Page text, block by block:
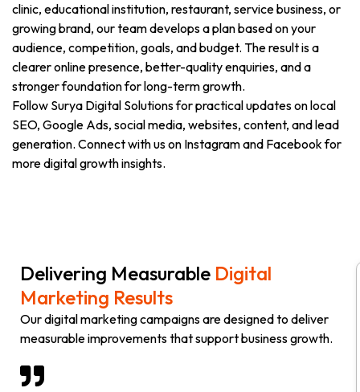
clinic, educational institution, restaurant, service business, or
growing brand, our team develops a plan based on your
audience, competition, goals, and budget. The result is a
clearer online presence, better-quality enquiries, and a
stronger foundation for long-term growth.
Follow Surya Digital Solutions for practical updates on local
SEO, Google Ads, social media, websites, content, and lead
generation. Connect with us on Instagram and Facebook for
more digital growth insights.
Delivering Measurable Digital
Marketing Results
Our digital marketing campaigns are designed to deliver
measurable improvements that support business growth.